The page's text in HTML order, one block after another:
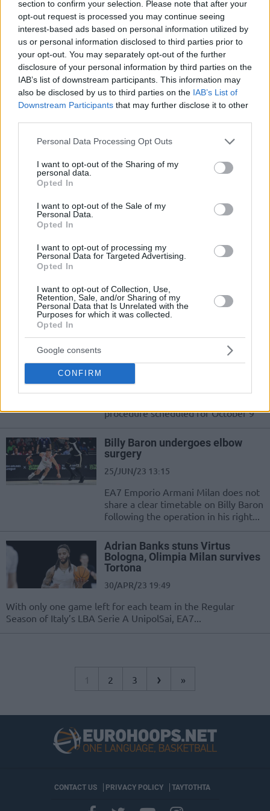
section to confirm your selection. Please note that after your
opt-out request is processed you may continue seeing
interest-based ads based on personal information utilized by
us or personal information disclosed to third parties prior to
your opt-out. You may separately opt-out of the further
disclosure of your personal information by third parties on the
IAB’s list of downstream participants. This information may
also be disclosed by us to third parties on the IAB’s List of
Downstream Participants that may further disclose it to other
Please note that this website/app uses one or more Google
not limited to your visit or usage behaviour. You may click to
grant or deny consent to Google and its third-party tags to
use your data for below specified purposes in below Google
consent section.
Personal Data Processing Opt Outs
I want to opt-out of the Sharing of my
personal data.
Opted In
I want to opt-out of the Sale of my
Personal Data.
Opted In
I want to opt-out of processing my
Personal Data for Targeted Advertising.
Opted In
I want to opt-out of Collection, Use,
Retention, Sale, and/or Sharing of my
Personal Data that Is Unrelated with the
Purposes for which it was collected.
Opted In
Google consents
CONFIRM
Olimpia Milan labels injured
Billy Baron as indefinitely out
14/FEB/24 10:11
Limited to four appearances across
the 2023-24 campaign, Billy Baron
remains on the injury list of EA7
Olimpia Milan prolongs the
or three weeks, Billy Baron stays on
the injury list of EA7 Emporio...
Shavon Shields powers up Milan
in in Varese
Recovering from injury, experienced
guard Billy Baron suits up for the
Billy Baron requires another
surgery on his right elbow
05/OCT/23 17:25
procedure scheduled for October 9
Billy Baron undergoes elbow
surgery
25/JUN/23 13:15
EA7 Emporio Armani Milan does not
share a clear timetable on Billy Baron
following the operation in his right...
Adrian Banks stuns Virtus
Bologna, Olimpia Milan survives
Tortona
30/APR/23 19:49
With only one game left for each team in the Regular
Season of Italy’s LBA Serie A UnipolSai, EA7...
1 2 3 › »
CONTACT US PRIVACY POLICY ΤΑΥΤΟΤΗΤΑ